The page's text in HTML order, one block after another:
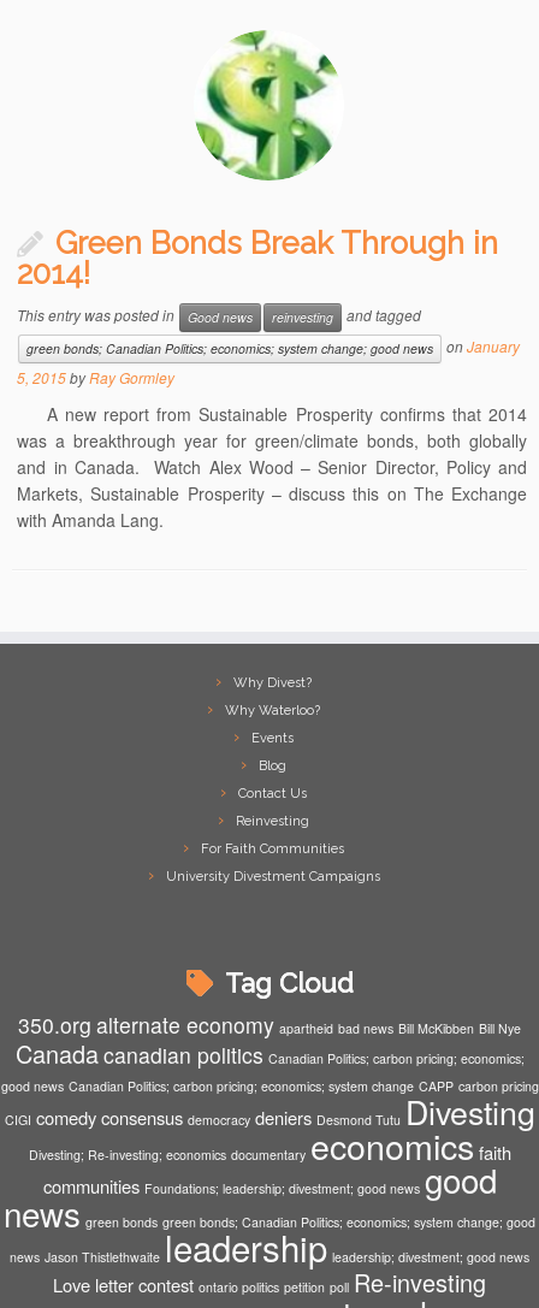
Green Bonds Break Through in
2014!
This entry was posted in Good news reinvesting and tagged
green bonds; Canadian Politics; economics; system change; good news onJanuary
5, 2015byRay Gormley
A new report from Sustainable Prosperity confirms that 2014
was a breakthrough year for green/climate bonds, both globally
and in Canada. Watch Alex Wood – Senior Director, Policy and
Markets, Sustainable Prosperity – discuss this on The Exchange
with Amanda Lang.
Why Divest?
Why Waterloo?
Events
Blog
Contact Us
Reinvesting
For Faith Communities
University Divestment Campaigns
Tag Cloud
350.org alternate economy apartheid bad news Bill McKibben Bill Nye
Canadacanadian politics Canadian Politics; carbon pricing; economics;
good news Canadian Politics; carbon pricing; economics; system change CAPP carbon pricing
CIGI comedy consensus democracy deniers Desmond Tutu Divesting
Divesting; Re-investing; economics documentary economics faith
communities Foundations; leadership; divestment; good news good
news green bonds green bonds; Canadian Politics; economics; system change; good
news Jason Thistlethwaite leadership leadership; divestment; good news
Love letter contest ontario politics petition poll Re-investing